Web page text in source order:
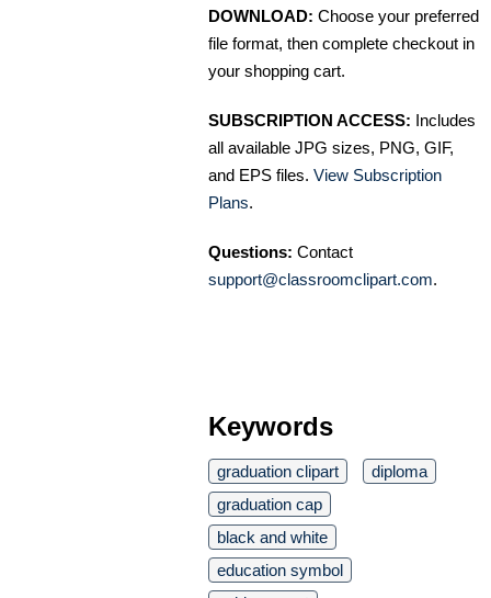
DOWNLOAD: Choose your preferred
file format, then complete checkout in
your shopping cart.
SUBSCRIPTION ACCESS: Includes
all available JPG sizes, PNG, GIF,
and EPS files. View Subscription
Plans.
Questions: Contact
support@classroomclipart.com.
Keywords
graduation clipart
diploma
graduation cap
black and white
education symbol